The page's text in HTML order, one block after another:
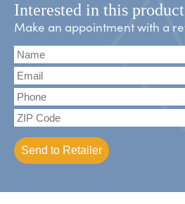
Interested in this
Make an appointment with a